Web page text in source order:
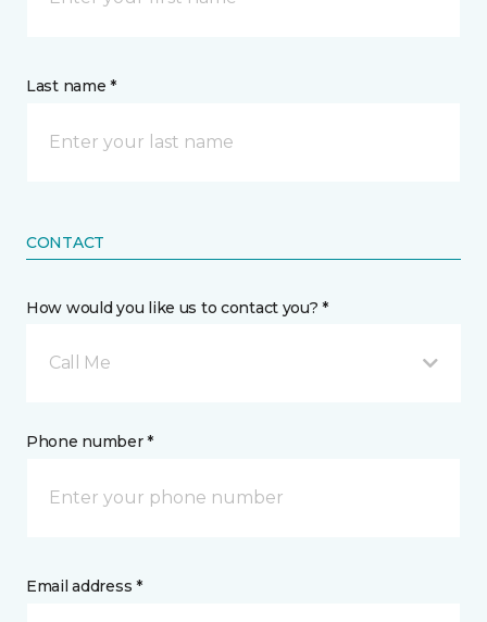
Last name *
CONTACT
How would you like us to contact you? *
Call Me
Phone number *
Email address *